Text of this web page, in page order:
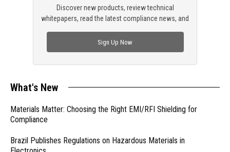
Discover new products, review technical
whitepapers, read the latest compliance news, and
Sign Up Now
What's New
Materials Matter: Choosing the Right EMI/RFI Shielding for
Compliance
Brazil Publishes Regulations on Hazardous Materials in